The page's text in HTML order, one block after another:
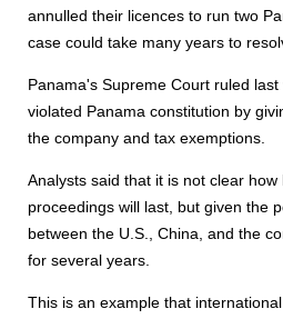
annulled their licences to run two
case could take many years to
Panama's Supreme Court ruled
violated Panama constitution by
the company and tax exemptions.
Analysts said that it is not clear how
proceedings will last, but given the
between the U.S., China, and the
for several years.
This is an example that